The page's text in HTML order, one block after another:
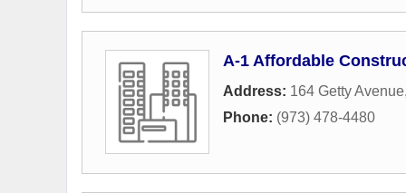
A-1 Affordable
Address: 164 Getty Avenue
Phone: (973) 478-4480